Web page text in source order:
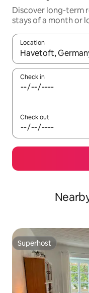
Discover long-term
stays of a month or
Location
When results are
Check in
Check out
Superhost
Superhost